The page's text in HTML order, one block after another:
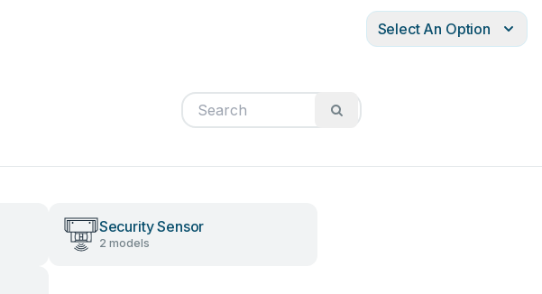
Select An Option
Security Sensor
2 models